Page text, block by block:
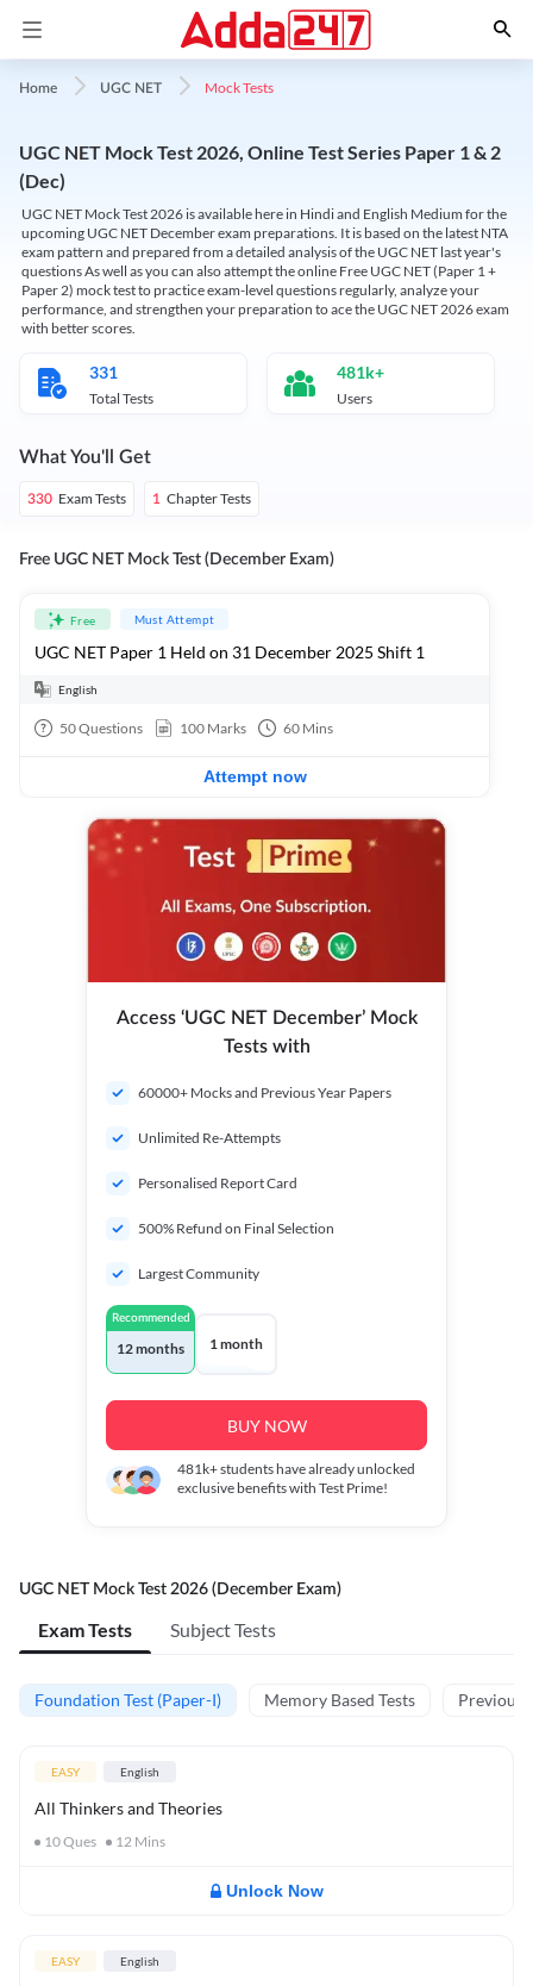
Home UGC NET Mock Tests
UGC NET Mock Test 2026, Online Test Series Paper 1 & 2
(Dec)
UGC NET Mock Test 2026 is available here in Hindi and English Medium for the
upcoming UGC NET December exam preparations. It is based on the latest NTA
exam pattern and prepared from a detailed analysis of the UGC NET last year's
questions As well as you can also attempt the online Free UGC NET (Paper 1 +
Paper 2) mock test to practice exam-level questions regularly, analyze your
performance, and strengthen your preparation to ace the UGC NET 2026 exam
with better scores.
331
Total Tests
481k+
Users
What You'll Get
330 Exam Tests 1 Chapter Tests
Free UGC NET Mock Test (December Exam)
Free Must Attempt
UGC NET Paper 1 Held on 31 December 2025 Shift 1
English
50Questions 100 Marks 60 Mins
Attempt now
Access ‘UGC NET December’ Mock
Tests with
60000+ Mocks and Previous Year Papers
Unlimited Re-Attempts
Personalised Report Card
500% Refund on Final Selection
Largest Community
Recommended
12 months 1 month
BUY NOW
481k+students have already unlocked
exclusive benefits with Test Prime!
UGC NET Mock Test 2026 (December Exam)
Exam Tests Subject Tests
Foundation Test (Paper-I) Memory Based Tests Previous
EASY English
All Thinkers and Theories
10Ques 12 Mins
Unlock Now
EASY English